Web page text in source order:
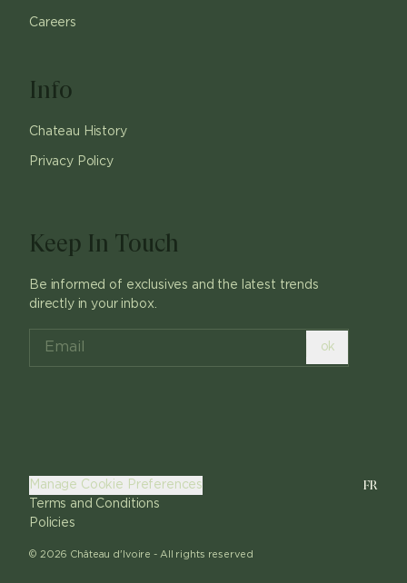
Careers
Info
Chateau History
Privacy Policy
Keep In Touch
Be informed of exclusives and the latest trends
directly in your inbox.
ok
© 2026 Château d'Ivoire - All rights reserved
Manage Cookie Preferences
Terms and Conditions
Policies
FR